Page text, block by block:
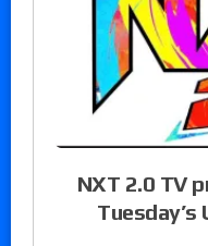
NXT 2.0 TV